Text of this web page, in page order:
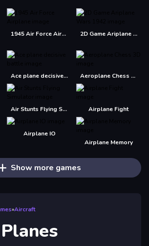
1945 Air Force Airplane 2D Game Ariplane Wars 1942
Ace plane decisive battle Aeroplane Chess 3D
Air Stunts Flying Simulator
Airplane Fight
Airplane IO
Airplane Memory
Show more games
»Aircraft